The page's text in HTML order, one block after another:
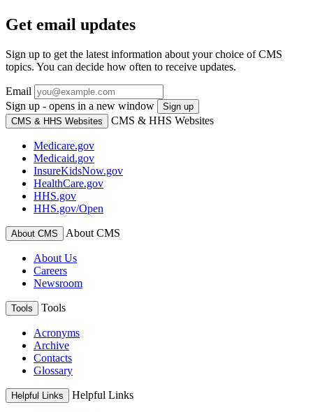
Get email updates
Sign up to get the latest information about your choice of CMS
topics. You can decide how often to receive updates.
Email
Sign up - opens in a new window
Sign up
CMS & HHS Websites
CMS & HHS Websites
Medicare.gov
Medicaid.gov
InsureKidsNow.gov
HealthCare.gov
HHS.gov
HHS.gov/Open
About CMS About CMS
About Us
Careers
Newsroom
Tools Tools
Acronyms
Archive
Contacts
Glossary
Helpful Links Helpful Links